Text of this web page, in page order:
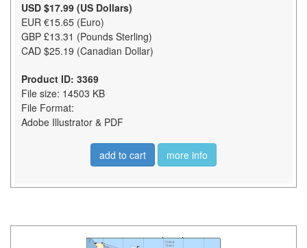
USD $17.99 (US Dollars)
EUR €15.65 (Euro)
GBP £13.31 (Pounds Sterling)
CAD $25.19 (Canadian Dollar)
Product ID: 3369
File size: 14503 KB
File Format:
Adobe Illustrator & PDF
add to cart more info